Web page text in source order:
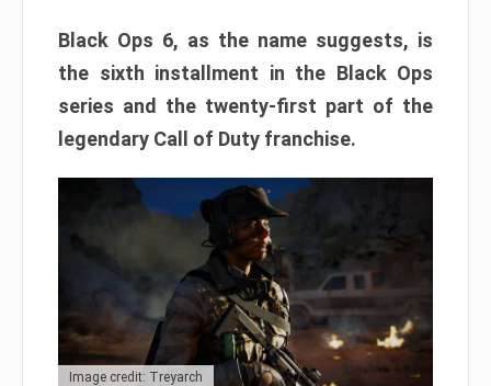
Black Ops 6, as the name suggests, is
the sixth installment in the Black Ops
series and the twenty-first part of the
legendary Call of Duty franchise.
Image credit: Treyarch